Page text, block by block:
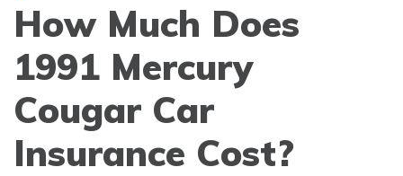
How Much Does
1991 Mercury
Cougar Car
Insurance Cost?